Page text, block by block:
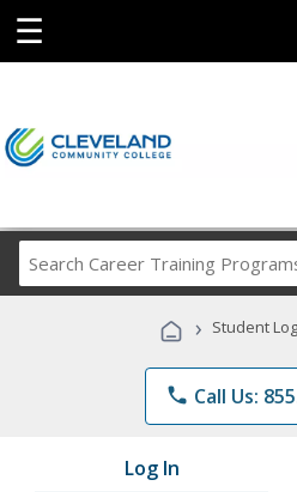
☰
Career
› Student
phone Call Us:
Log In